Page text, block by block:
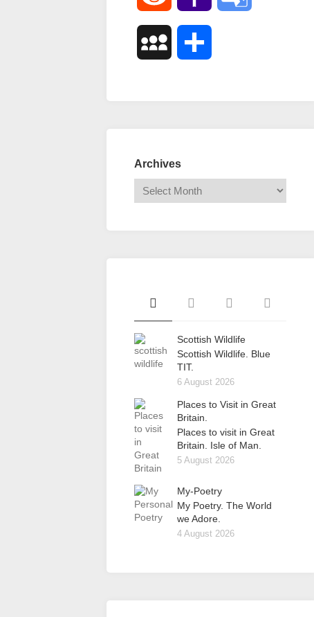
MySpace
Archives
Scottish Wildlife
Scottish Wildlife. Blue
TIT.
6 August 2026
Places to Visit in Great
Britain.
Places to visit in Great
Britain. Isle of Man.
5 August 2026
My-Poetry
My Poetry. The World
we Adore.
4 August 2026